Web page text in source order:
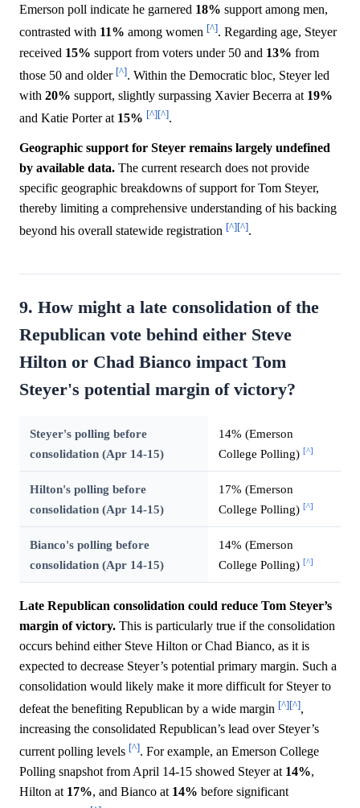
Emerson poll indicate he garnered 18% support among men,
contrasted with 11% among women [^]. Regarding age, Steyer
received 15% support from voters under 50 and 13% from
those 50 and older [^]. Within the Democratic bloc, Steyer led
with 20% support, slightly surpassing Xavier Becerra at 19%
and Katie Porter at 15% [^][^].
Geographic support for Steyer remains largely undefined
by available data. The current research does not provide
specific geographic breakdowns of support for Tom Steyer,
thereby limiting a comprehensive understanding of his backing
beyond his overall statewide registration [^][^].
9. How might a late consolidation of the
Republican vote behind either Steve
Hilton or Chad Bianco impact Tom
Steyer's potential margin of victory?
Steyer's polling before
consolidation (Apr 14-15)
14% (Emerson
College Polling) [^]
Hilton's polling before
consolidation (Apr 14-15)
17% (Emerson
College Polling) [^]
Bianco's polling before
consolidation (Apr 14-15)
14% (Emerson
College Polling) [^]
Late Republican consolidation could reduce Tom Steyer’s
margin of victory. This is particularly true if the consolidation
occurs behind either Steve Hilton or Chad Bianco, as it is
expected to decrease Steyer’s potential primary margin. Such a
consolidation would likely make it more difficult for Steyer to
defeat the benefiting Republican by a wide margin [^][^],
increasing the consolidated Republican’s lead over Steyer’s
current polling levels [^]. For example, an Emerson College
Polling snapshot from April 14-15 showed Steyer at 14%,
Hilton at 17%, and Bianco at 14% before significant